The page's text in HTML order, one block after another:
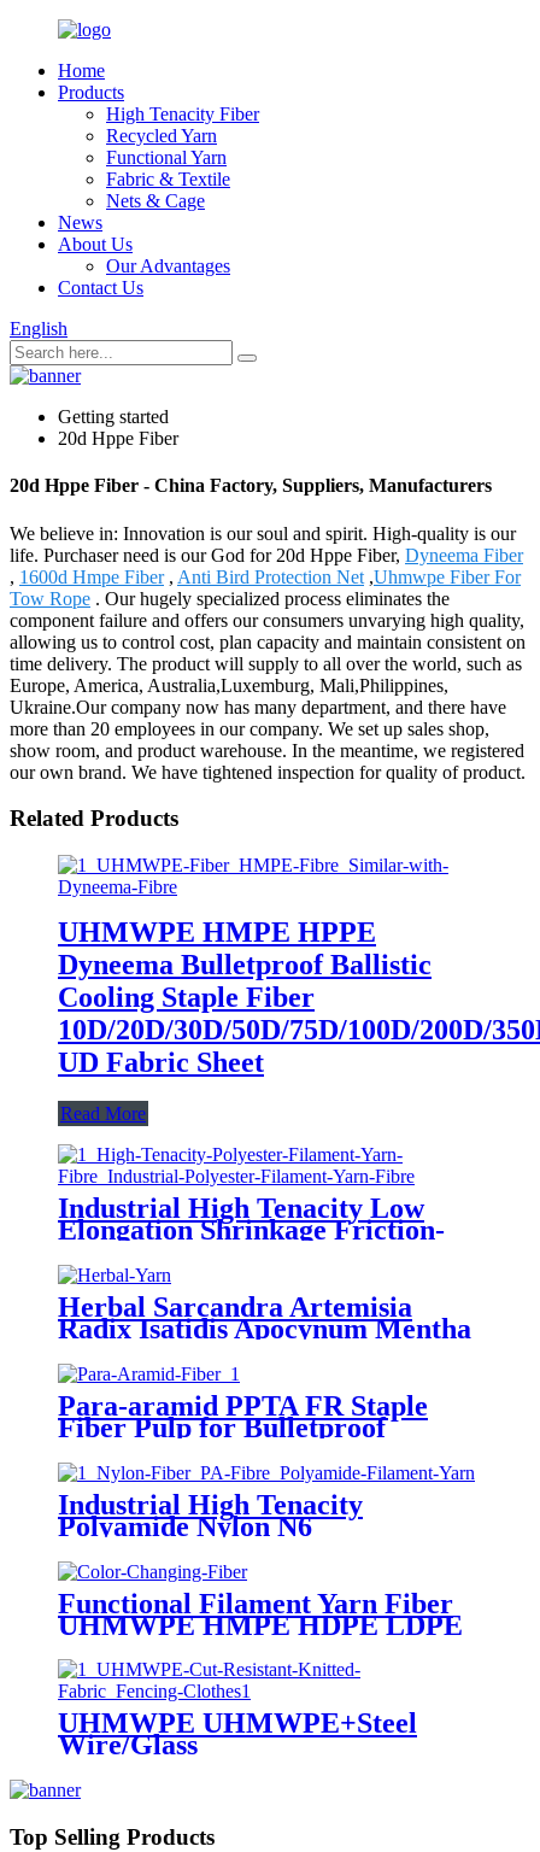
Home
Products
High Tenacity Fiber
Recycled Yarn
Functional Yarn
Fabric & Textile
Nets & Cage
News
About Us
Our Advantages
Contact Us
English
Getting started
20d Hppe Fiber
20d Hppe Fiber - China Factory, Suppliers, Manufacturers
We believe in: Innovation is our soul and spirit. High-quality is our
life. Purchaser need is our God for 20d Hppe Fiber, Dyneema Fiber
, 1600d Hmpe Fiber, Anti Bird Protection Net ,Uhmwpe Fiber For
Tow Rope . Our hugely specialized process eliminates the
component failure and offers our consumers unvarying high quality,
allowing us to control cost, plan capacity and maintain consistent on
time delivery. The product will supply to all over the world, such as
Europe, America, Australia,Luxemburg, Mali,Philippines,
Ukraine.Our company now has many department, and there have
more than 20 employees in our company. We set up sales shop,
show room, and product warehouse. In the meantime, we registered
our own brand. We have tightened inspection for quality of product.
Related Products
UHMWPE HMPE HPPE
Dyneema Bulletproof Ballistic
Cooling Staple Fiber
10D/20D/30D/50D/75D/100D/200D/
UD Fabric Sheet
Read More
Industrial High Tenacity Low
Elongation Shrinkage Friction-
Resistant Polyester PET PES
Multifilament Yarn Fiber
Herbal Sarcandra Artemisia
Radix Isatidis Apocynum Mentha
Tea Silinen Aloe Protein Yarn
Fiber
Para-aramid PPTA FR Staple
Fiber Pulp for Bulletproof
Ballistic Armor similar with
Kevlar, Twaron, Technora Fiber
Industrial High Tenacity
Polyamide Nylon N6
Multifilament FDY DTY POY
Yarn Fiber
Functional Filament Yarn Fiber
UHMWPE HMPE HDPE LDPE
Fiber Fire-retardant FIR Fiber
Anti-radiation Fiber
Antibacterical Fiber Graphene
Conductive Fiber
UHMWPE UHMWPE+Steel
Wire/Glass
Cut Resistant Cutting Resistance
Top Selling Products